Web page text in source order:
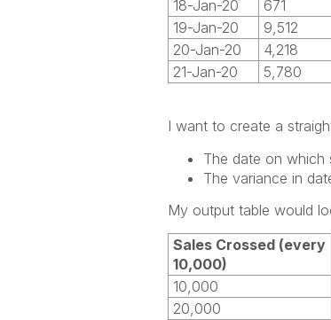
18-Jan-20
671
19-Jan-20
9,512
20-Jan-20
4,218
21-Jan-20
5,780
I want to create a
The date on which
The variance in
My output table would
Sales Crossed (every
10,000)
10,000
20,000